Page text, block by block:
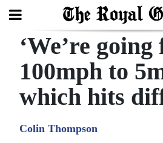
Search
Home
Year
‘We’re
100mph to
which hits
Colin Thompson